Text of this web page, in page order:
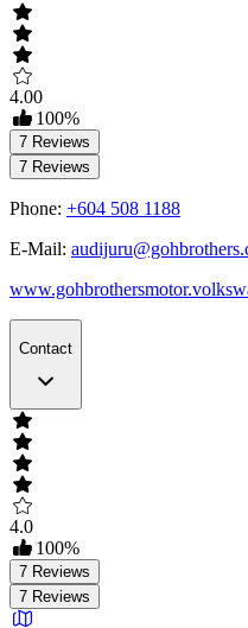
4.00
100%
7 Reviews
7 Reviews
Phone: +604 508 1188
E-Mail:
Contact
4.0
100%
7 Reviews
7 Reviews